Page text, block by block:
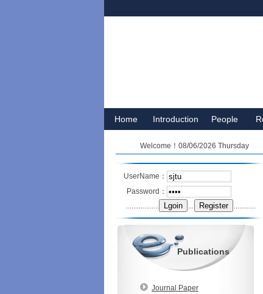
Home Introduction People
Welcome！08/06/2026 Thursday
UserName：
Password：
Publications
Journal Paper